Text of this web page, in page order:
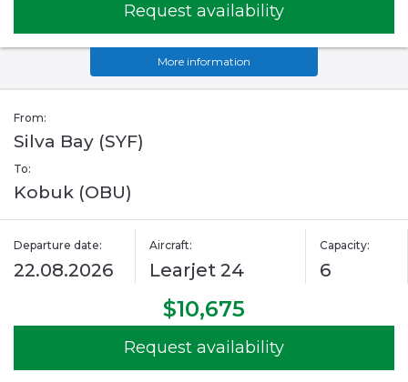
Request availability
More information
From:
Silva Bay (SYF)
To:
Kobuk (OBU)
Departure date:
22.08.2026
Aircraft:
Learjet 24
Capacity:
6
$10,675
Request availability